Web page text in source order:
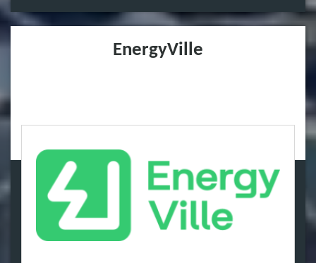
EnergyVille